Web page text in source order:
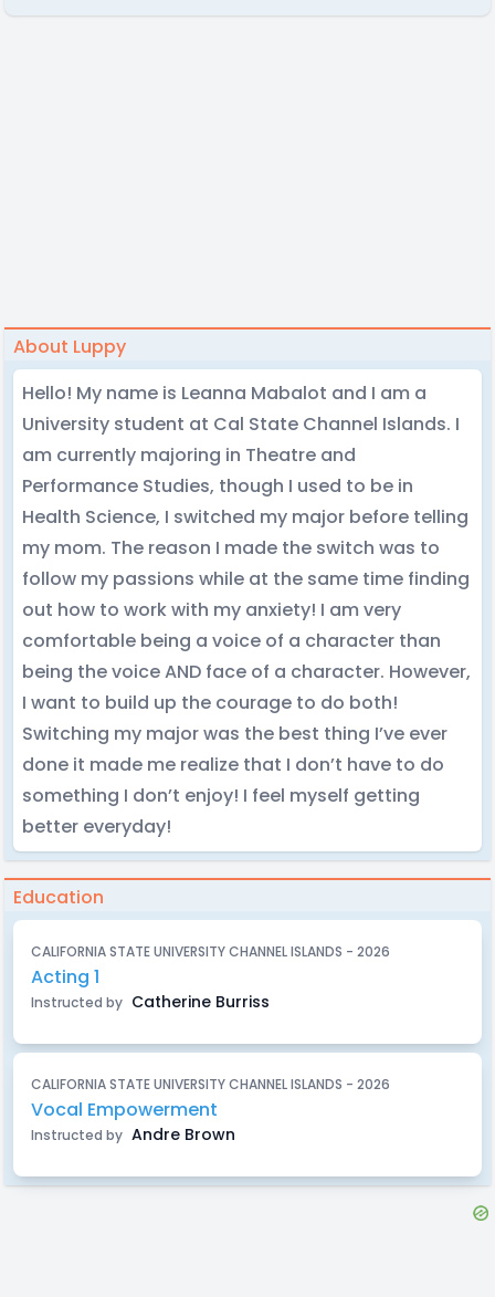
About Luppy
Hello! My name is Leanna Mabalot and I am a
University student at Cal State Channel Islands. I
am currently majoring in Theatre and
Performance Studies, though I used to be in
Health Science, I switched my major before telling
my mom. The reason I made the switch was to
follow my passions while at the same time finding
out how to work with my anxiety! I am very
comfortable being a voice of a character than
being the voice AND face of a character. However,
I want to build up the courage to do both!
Switching my major was the best thing I’ve ever
done it made me realize that I don’t have to do
something I don’t enjoy! I feel myself getting
better everyday!
Education
CALIFORNIA STATE UNIVERSITY CHANNEL ISLANDS - 2026
Acting 1
Instructed by Catherine Burriss
CALIFORNIA STATE UNIVERSITY CHANNEL ISLANDS - 2026
Vocal Empowerment
Instructed by Andre Brown